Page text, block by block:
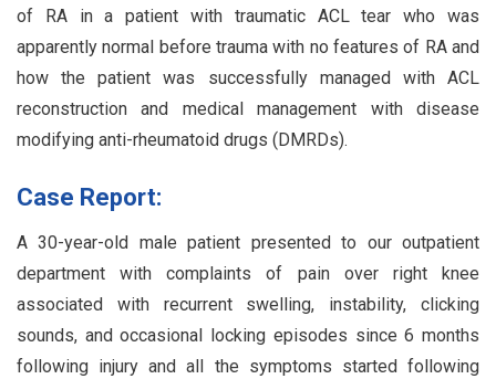
of RA in a patient with traumatic ACL tear who was
apparently normal before trauma with no features of RA and
how the patient was successfully managed with ACL
reconstruction and medical management with disease
modifying anti-rheumatoid drugs (DMRDs).
Case Report:
A 30-year-old male patient presented to our outpatient
department with complaints of pain over right knee
associated with recurrent swelling, instability, clicking
sounds, and occasional locking episodes since 6 months
following injury and all the symptoms started following